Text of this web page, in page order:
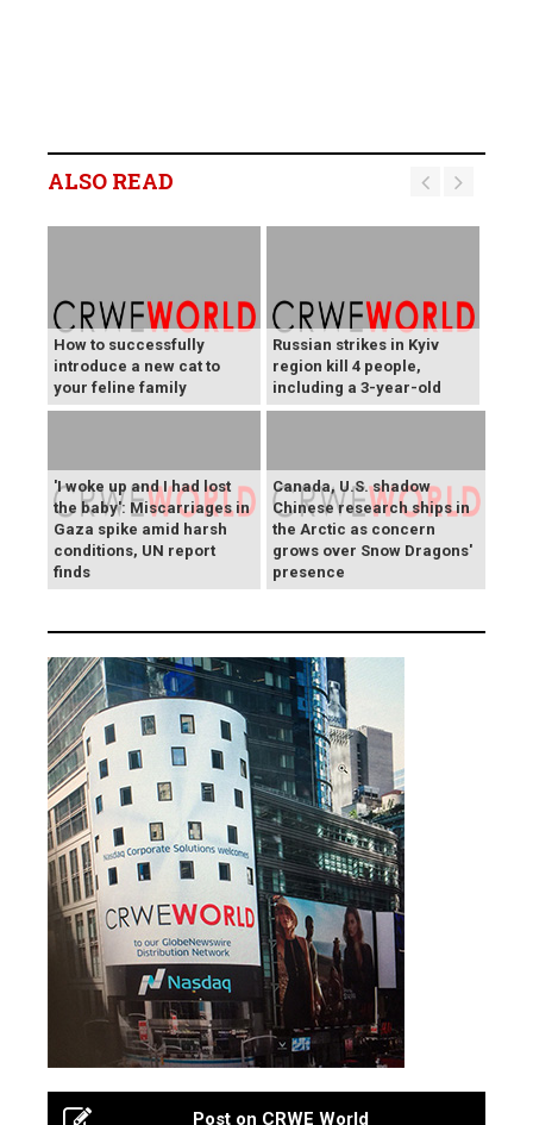
ALSO READ
How to successfully
introduce a new cat to
your feline family
Russian strikes in Kyiv
region kill 4 people,
including a 3-year-old
'I woke up and I had lost
the baby': Miscarriages in
Gaza spike amid harsh
conditions, UN report
finds
Canada, U.S. shadow
Chinese research ships in
the Arctic as concern
grows over Snow Dragons'
presence
Post on CRWE World